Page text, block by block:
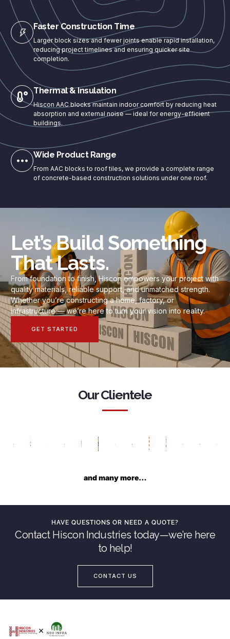
Faster Construction Time
Larger block sizes and fewer joints enable rapid installation,
reducing project timelines and ensuring quicker site
completion.
Thermal & Insulation
Hiscon AAC blocks maintain indoor comfort by reducing heat
absorption and external noise — ideal for energy-efficient
buildings.
Wide Product Range
From AAC blocks to roof tiles, we provide a complete range
of concrete-based construction solutions under one roof.
Let’s Build Something
That Lasts.
From foundation to finish, Hiscon empowers your project with
quality materials, reliable support, and unmatched strength.
Whether you’re constructing a home, factory, or
infrastructure — we’re here to turn your vision into reality.
GET STARTED
Our Clientele
and many more…
HAVE QUESTIONS OR NEED A QUOTE?
Contact Hiscon Industries today—we’re here
to help!
CONTACT US